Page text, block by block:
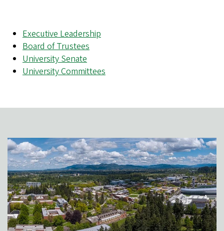
Executive Leadership
Board of Trustees
University Senate
University Committees